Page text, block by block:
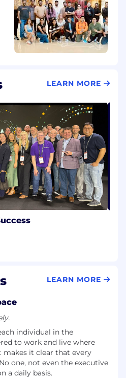
religion, ancestry, sex
lactation, sexual
or gender
age, citizenship,
or physical disability,
from the military,
(which includes
campaign badge
service medal
basis protected by law.
discrimination or
any of these
GitLab’s EEO
If you have a
that
please let us know
LEARN MORE
LEARN MORE
individual in the
to work and live where
it clear that every
one, not even the executive
a daily basis.